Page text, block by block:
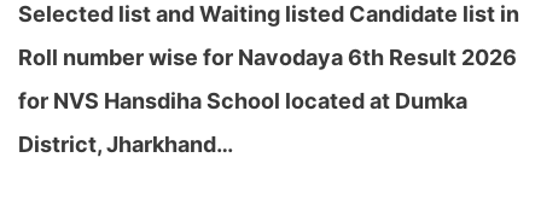
Selected list and Waiting listed Candidate list in
Roll number wise for Navodaya 6th Result 2026
for NVS Hansdiha School located at Dumka
District, Jharkhand…